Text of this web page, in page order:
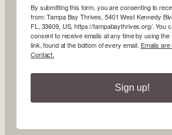
By submitting this form, you are consenting to
from: Tampa Bay Thrives, 5401 West Kennedy
FL, 33609, US, https://tampabaythrives.org/. You
consent to receive emails at any time by using
link, found at the bottom of every email. Emails
Contact.
Sign up!